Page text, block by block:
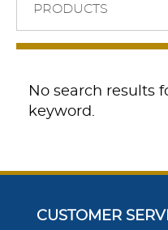
PRODUCTS
No search results
keyword.
CUSTOMER